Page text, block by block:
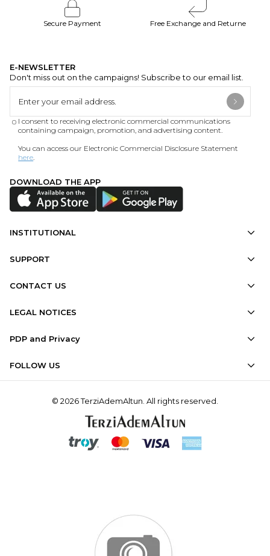
Secure Payment Free Exchange and Returne
E-NEWSLETTER
Don't miss out on the campaigns! Subscribe to our email list.
I consent to receiving electronic commercial communications
containing campaign, promotion, and advertising content.
You can access our Electronic Commercial Disclosure Statement
here
DOWNLOAD THE APP
INSTITUTIONAL
SUPPORT
CONTACT US
LEGAL NOTICES
PDP and Privacy
FOLLOW US
© 2026 TerziAdemAltun. All rights reserved.